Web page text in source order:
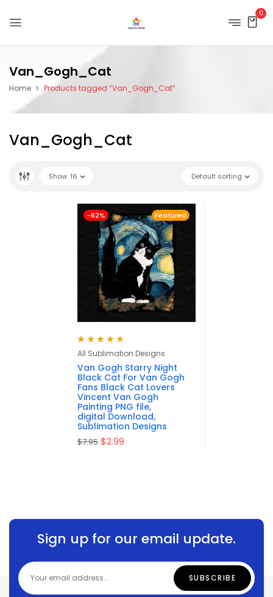
0
Van_Gogh_Cat
Home Products tagged “Van_Gogh_Cat”
Van_Gogh_Cat
Default sorting
Show 16
Featured
-62%
Rated 4.88
out
of 5
All Sublimation Designs
Van Gogh Starry Night
Black Cat For Van Gogh
Fans Black Cat Lovers
Vincent Van Gogh
Painting PNG file,
digital Download,
Sublimation Designs
$7.95 $2.99
Sign up for our email update.